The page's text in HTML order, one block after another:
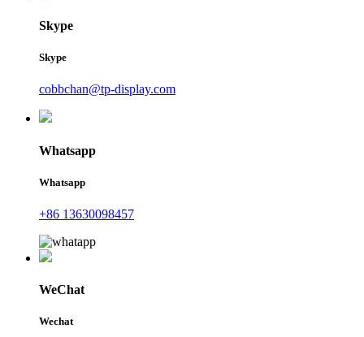
Skype
Skype
cobbchan@tp-display.com
Whatsapp
Whatsapp
+86 13630098457
WeChat
Wechat